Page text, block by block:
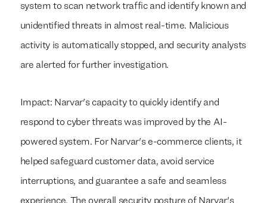
system to scan network traffic and identify known and
unidentified threats in almost real-time. Malicious
activity is automatically stopped, and security analysts
are alerted for further investigation.
Impact: Narvar's capacity to quickly identify and
respond to cyber threats was improved by the AI-
powered system. For Narvar's e-commerce clients, it
helped safeguard customer data, avoid service
interruptions, and guarantee a safe and seamless
experience. The overall security posture of Narvar's
We build everythingwithour clients.
We build everythingwithour clients.